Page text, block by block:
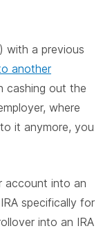
with a previous
another
cashing out the
where
it anymore, you
account into an
specifically for
into an IRA